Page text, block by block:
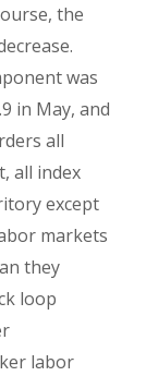
the
was
in May, and
all
all index
except
markets
they
loop
labor